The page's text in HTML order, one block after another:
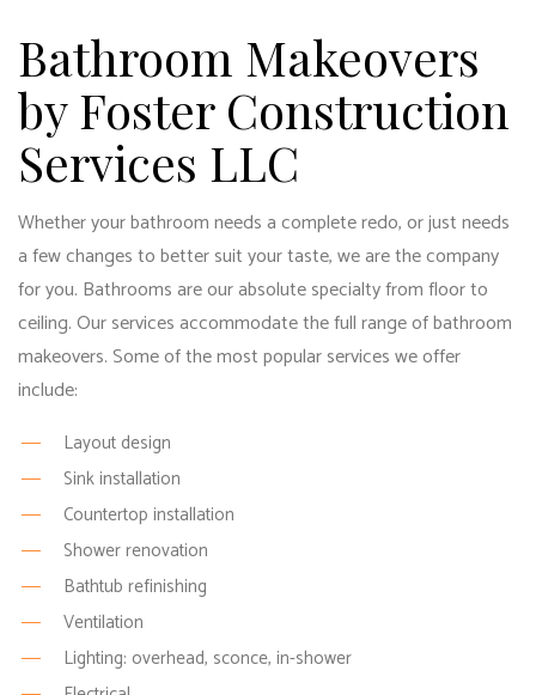
Bathroom Makeovers
by Foster Construction
Services LLC
Whether your bathroom needs a complete redo, or just needs
a few changes to better suit your taste, we are the company
for you. Bathrooms are our absolute specialty from floor to
ceiling. Our services accommodate the full range of bathroom
makeovers. Some of the most popular services we offer
include:
Layout design
Sink installation
Countertop installation
Shower renovation
Bathtub refinishing
Ventilation
Lighting: overhead, sconce, in-shower